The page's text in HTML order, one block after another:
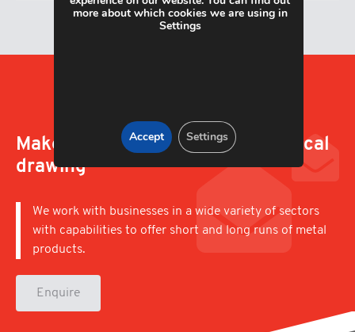
Make an enquiry; upload a technical
drawing
We work with businesses in a wide variety of sectors
with capabilities to offer short and long runs of metal
products.
Enquire
more about which cookies we are using in
Settings
Accept Settings